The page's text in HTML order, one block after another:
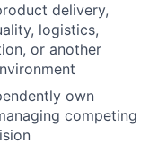
delivery,
logistics,
or another
own
competing